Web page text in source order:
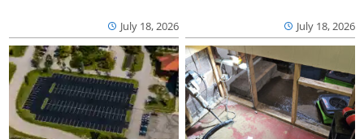
July 18, 2026 July 18, 2026